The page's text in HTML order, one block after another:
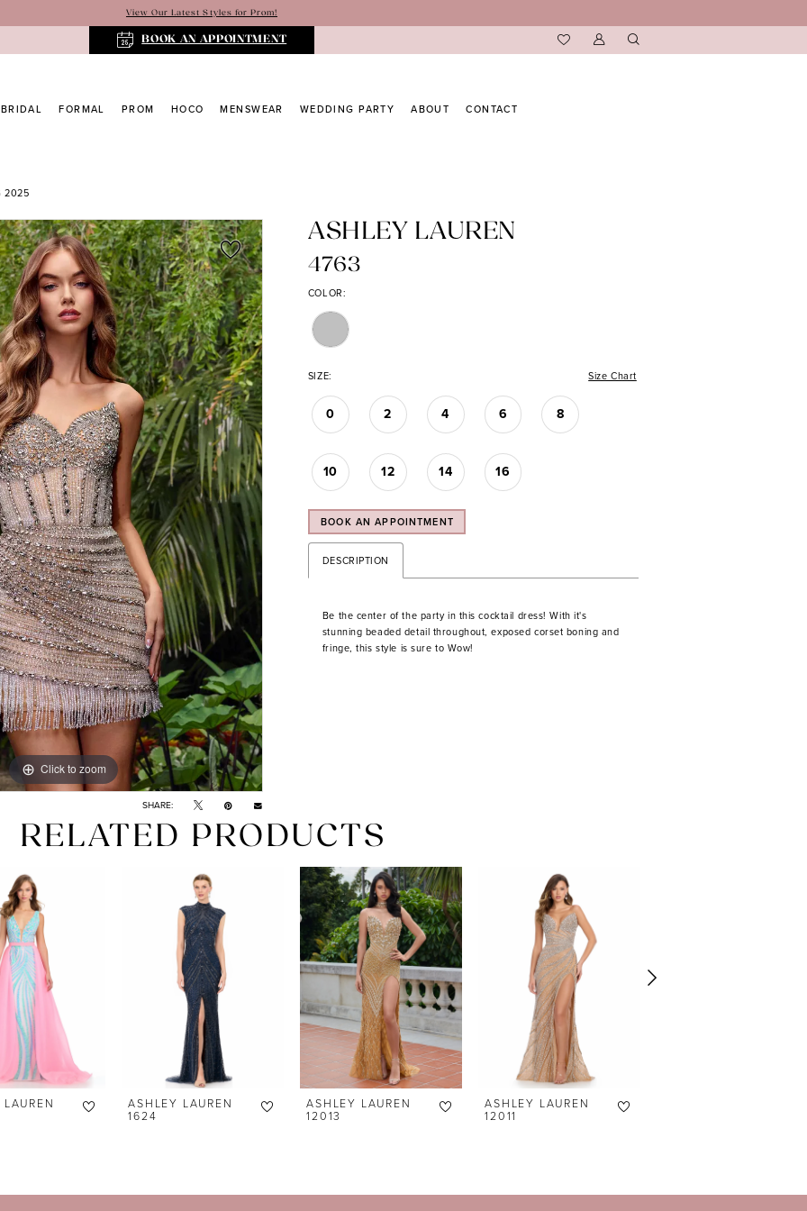
View Our Latest Styles for Prom!
BOOK AN APPOINTMENT
BRIDAL FORMAL PROM HOCO MENSWEAR WEDDING PARTY ABOUT CONTACT
2025
Click to zoom
Click to zoom
SHARE:
ASHLEY LAUREN
4763
COLOR:
SIZE: Size Chart
0 2 4 6 8
10 12 14 16
BOOK AN APPOINTMENT
DESCRIPTION
Be the center of the party in this cocktail dress! With it's
stunning beaded detail throughout, exposed corset boning and
fringe, this style is sure to Wow!
RELATED PRODUCTS
ASHLEY LAUREN
1624
ASHLEY LAUREN
12013
ASHLEY LAUREN
12011